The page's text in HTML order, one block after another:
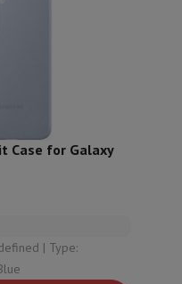
Case for Galaxy
| Type:
Blue